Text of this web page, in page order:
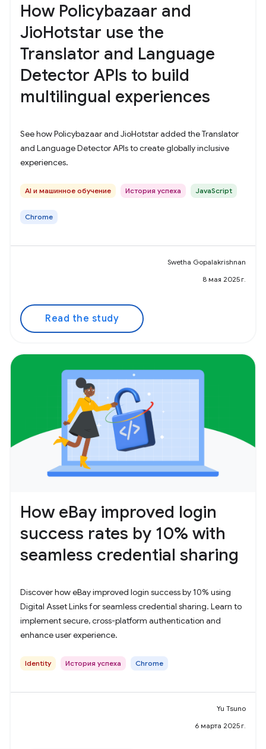
How Policybazaar and
JioHotstar use the
Translator and Language
Detector APIs to build
multilingual experiences
See how Policybazaar and JioHotstar added the Translator
and Language Detector APIs to create globally inclusive
experiences.
AI и машинное обучение История успеха JavaScript
Chrome
Swetha Gopalakrishnan
8 мая 2025 г.
Read the study
How eBay improved login
success rates by 10% with
seamless credential sharing
Discover how eBay improved login success by 10% using
Digital Asset Links for seamless credential sharing. Learn to
implement secure, cross-platform authentication and
enhance user experience.
Identity История успеха Chrome
Yu Tsuno
6 марта 2025 г.